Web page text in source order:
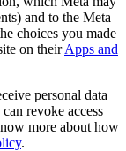
and to the Meta
choices you made
on their Apps and
personal data
revoke access
more about how
.